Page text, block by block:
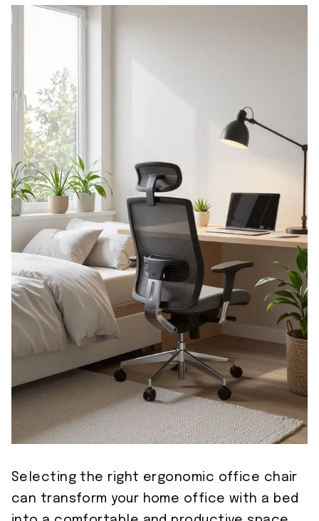
Selecting the right ergonomic office chair
can transform your home office with a bed